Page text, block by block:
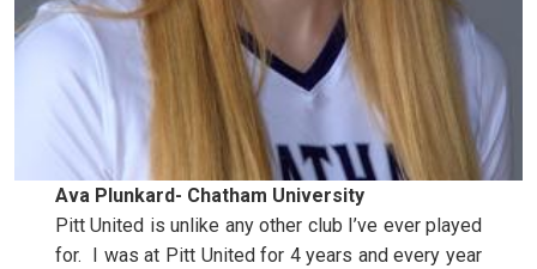
Ava Plunkard- Chatham University
Pitt United is unlike any other club I’ve ever played
for. I was at Pitt United for 4 years and every year